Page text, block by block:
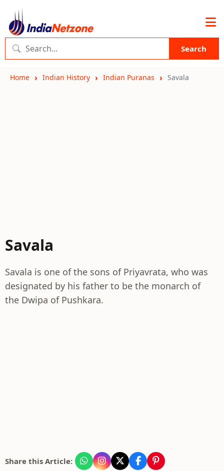
Search
Home Indian History Indian Puranas Savala
Savala
Savala is one of the sons of Priyavrata, who was
designated by his father to be the monarch of
the Dwipa of Pushkara.
Share this Article: